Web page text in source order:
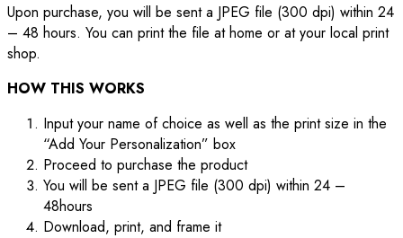
Upon purchase, you will be sent a JPEG file (300 dpi) within 24
– 48 hours. You can print the file at home or at your local print
shop.
HOW THIS WORKS
Input your name of choice as well as the print size in the
“Add Your Personalization” box
Proceed to purchase the product
You will be sent a JPEG file (300 dpi) within 24 –
48hours
Download, print, and frame it